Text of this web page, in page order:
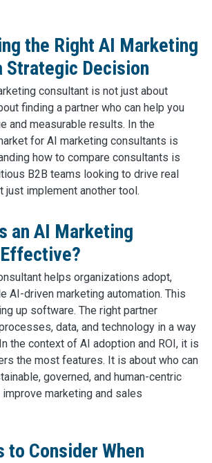
the Right AI Marketing
Strategic Decision
consultant is not just about
finding a partner who can help you
and measurable results. In the
for AI marketing consultants is
how to compare consultants is
B2B teams looking to drive real
just implement another tool.
an AI Marketing
helps organizations adopt,
AI-driven marketing automation. This
up software. The right partner
data, and technology in a way
the context of AI adoption and ROI, it is
the most features. It is about who can
governed, and human-centric
marketing and sales
to Consider When